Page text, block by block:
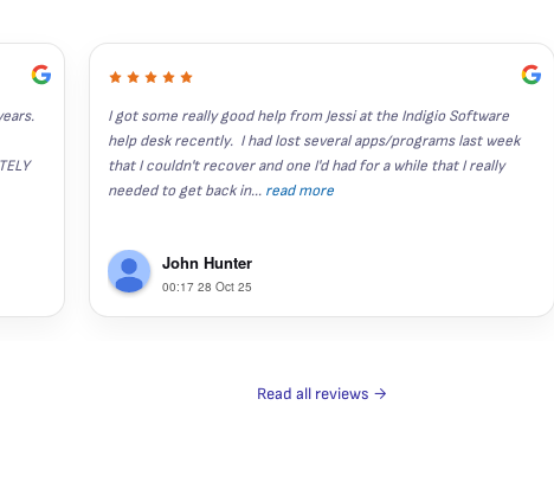
I got some really good help from Jessi at the Indigio Software
help desk recently.  I had lost several apps/programs last week
that I couldn't recover and one I'd had for a while that I really
needed to get back in... read more
John Hunter
00:17 28 Oct 25
Read all reviews →